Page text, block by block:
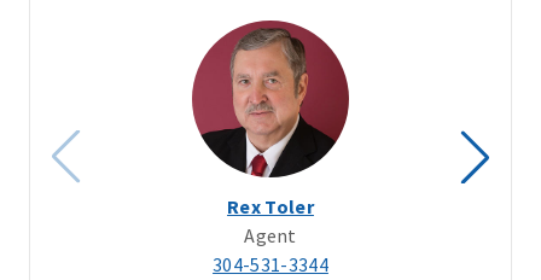
Rex Toler
Agent
304-531-3344